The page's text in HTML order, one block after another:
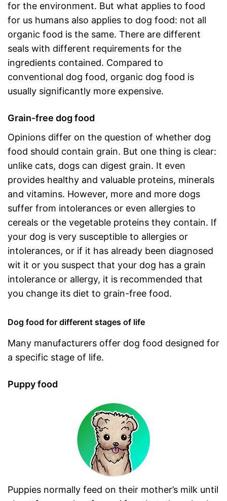
for the environment. But what applies to food
for us humans also applies to dog food: not all
organic food is the same. There are different
seals with different requirements for the
ingredients contained. Compared to
conventional dog food, organic dog food is
usually significantly more expensive.
Grain-free dog food
Opinions differ on the question of whether dog
food should contain grain. But one thing is clear:
unlike cats, dogs can digest grain. It even
provides healthy and valuable proteins, minerals
and vitamins. However, more and more dogs
suffer from intolerances or even allergies to
cereals or the vegetable proteins they contain. If
your dog is very susceptible to allergies or
intolerances, or if it has already been diagnosed
wit it or you suspect that your dog has a grain
intolerance or allergy, it is recommended that
you change its diet to grain-free food.
Dog food for different stages of life
Many manufacturers offer dog food designed for
a specific stage of life.
Puppy food
Puppies normally feed on their mother’s milk until